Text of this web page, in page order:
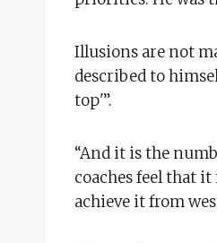
Illusions are not
described to
top'”.
“And it is the
coaches feel that
achieve it from